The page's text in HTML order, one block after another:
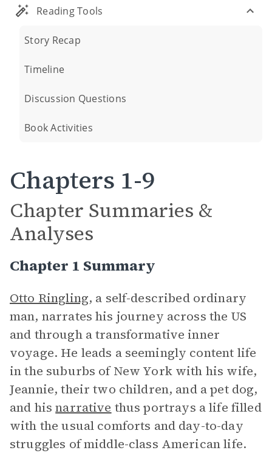
Reading Tools
Story Recap
Timeline
Discussion Questions
Book Activities
Chapters 1-9
Chapter Summaries &
Analyses
Chapter 1 Summary
Otto Ringling, a self-described ordinary
man, narrates his journey across the US
and through a transformative inner
voyage. He leads a seemingly content life
in the suburbs of New York with his wife,
Jeannie, their two children, and a pet dog,
and hisnarrative thus portrays a life filled
with the usual comforts and day-to-day
struggles of middle-class American life.